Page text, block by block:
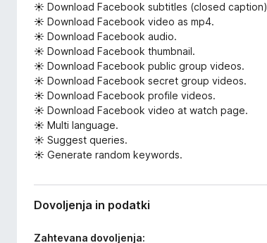
☀ Download Facebook subtitles (closed
☀ Download Facebook video as mp4.
☀ Download Facebook audio.
☀ Download Facebook thumbnail.
☀ Download Facebook public group videos.
☀ Download Facebook secret group videos.
☀ Download Facebook profile videos.
☀ Download Facebook video at watch page.
☀ Multi language.
☀ Suggest queries.
☀ Generate random keywords.
Dovoljenja in podatki
Zahtevana dovoljenja: